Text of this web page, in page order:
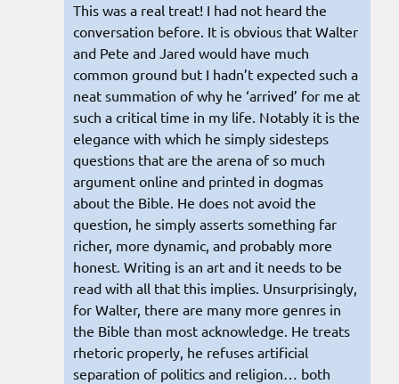
This was a real treat! I had not heard the
conversation before. It is obvious that Walter
and Pete and Jared would have much
common ground but I hadn’t expected such a
neat summation of why he ‘arrived’ for me at
such a critical time in my life. Notably it is the
elegance with which he simply sidesteps
questions that are the arena of so much
argument online and printed in dogmas
about the Bible. He does not avoid the
question, he simply asserts something far
richer, more dynamic, and probably more
honest. Writing is an art and it needs to be
read with all that this implies. Unsurprisingly,
for Walter, there are many more genres in
the Bible than most acknowledge. He treats
rhetoric properly, he refuses artificial
separation of politics and religion… both